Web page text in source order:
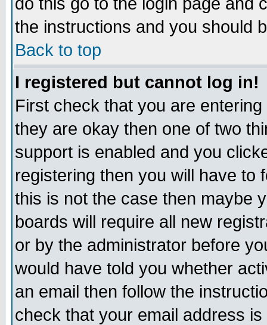
the instructions and you should
Back to top
I registered but cannot log in!
First check that you are
they are okay then one of two
support is enabled and you
registering then you will have to
this is not the case then maybe
boards will require all new
or by the administrator before
would have told you whether
an email then follow the
check that your email address